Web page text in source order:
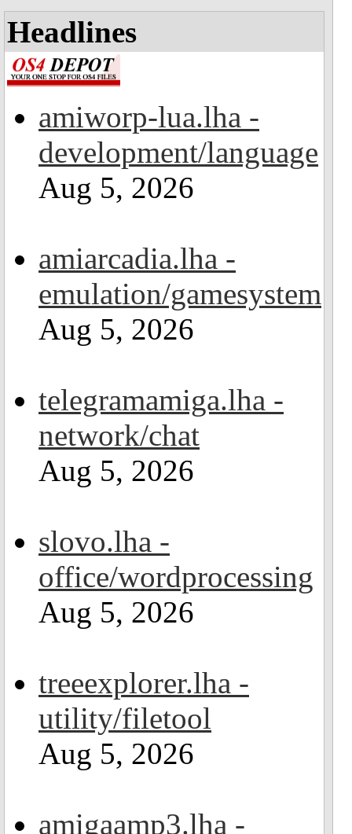
Headlines
amiworp-lua.lha -
development/language
Aug 5, 2026
amiarcadia.lha -
emulation/gamesystem
Aug 5, 2026
telegramamiga.lha -
network/chat
Aug 5, 2026
slovo.lha -
office/wordprocessing
Aug 5, 2026
treeexplorer.lha -
utility/filetool
Aug 5, 2026
amigaamp3.lha -